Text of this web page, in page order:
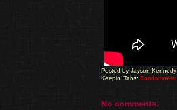
Posted by Jayson Kennedy
Keepin' Tabs: Randomness
No comments: